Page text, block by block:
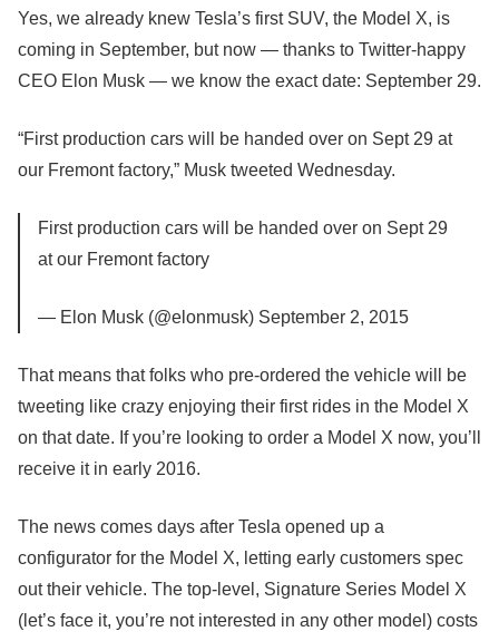
Yes, we already knew Tesla’s first SUV, the Model X, is
coming in September, but now — thanks to Twitter-happy
CEO Elon Musk — we know the exact date: September 29.
“First production cars will be handed over on Sept 29 at
our Fremont factory,” Musk tweeted Wednesday.
First production cars will be handed over on Sept 29
at our Fremont factory
— Elon Musk (@elonmusk) September 2, 2015
That means that folks who pre-ordered the vehicle will be
tweeting like crazy enjoying their first rides in the Model X
on that date. If you’re looking to order a Model X now, you’ll
receive it in early 2016.
The news comes days after Tesla opened up a
configurator for the Model X, letting early customers spec
out their vehicle. The top-level, Signature Series Model X
(let’s face it, you’re not interested in any other model) costs